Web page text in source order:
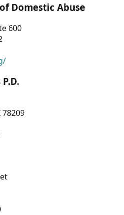
Domestic Abuse
600
78209